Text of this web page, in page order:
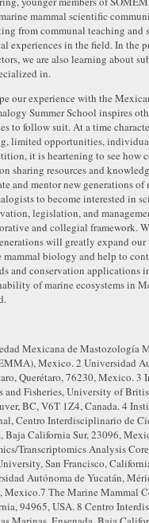
mammal scientific
from communal teaching and
experiences in the field. In the
we are also learning about
in.
our experience with the
Summer School inspires
to follow suit. At a time
limited opportunities,
it is heartening to see how
sharing resources and
and mentor new generations of
to become interested in
legislation, and
and collegial framework.
will greatly expand
mammal biology and help to
and conservation applications
of marine ecosystems in
Mexicana de Mastozología
Mexico.2 Universidad
Querétaro, 76230, Mexico.3
and Fisheries, University of
BC, V6T 1Z4, Canada.4
Centro Interdisciplinario de
Baja California Sur, 23096,
Transcriptomics Analysis
San Francisco,
Autónoma de Yucatán,
Mexico.7 The Marine Mammal
94965, USA.8 Centro